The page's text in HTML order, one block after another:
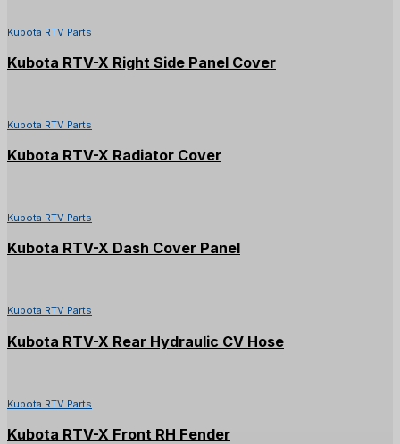
Kubota RTV Parts
Kubota RTV-X Right Side Panel Cover
Kubota RTV Parts
Kubota RTV-X Radiator Cover
Kubota RTV Parts
Kubota RTV-X Dash Cover Panel
Kubota RTV Parts
Kubota RTV-X Rear Hydraulic CV Hose
Kubota RTV Parts
Kubota RTV-X Front RH Fender